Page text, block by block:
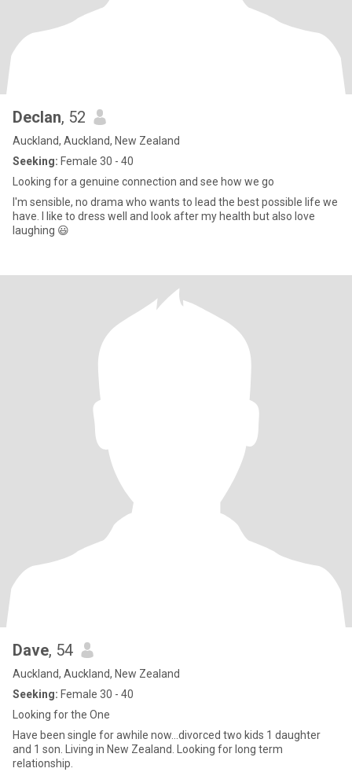
Declan, 52
Auckland, Auckland, New Zealand
Seeking: Female 30 - 40
Looking for a genuine connection and see how we go
I'm sensible, no drama who wants to lead the best possible life we
have. I like to dress well and look after my health but also love
laughing 😃
Dave, 54
Auckland, Auckland, New Zealand
Seeking: Female 30 - 40
Looking for the One
Have been single for awhile now...divorced two kids 1 daughter
and 1 son. Living in New Zealand. Looking for long term
relationship.